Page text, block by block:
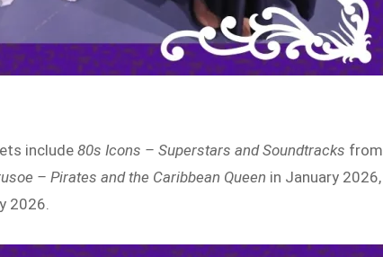
include80s Icons – Superstars and Soundtracks from
– Pirates and the Caribbean Queen in January 2026,
2026.